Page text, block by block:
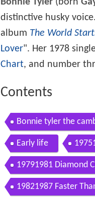
distinctive husky
album The World
Lover". Her 1978
Chart, and number
Contents
Bonnie tyler the
Early life
19791981 Diamond
19821987 Faster